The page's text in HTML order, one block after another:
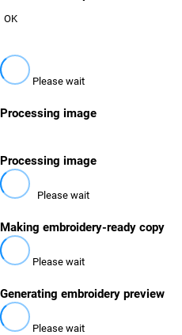
OK
Please wait
Processing image
Processing image
Please wait
Making embroidery-ready copy
Please wait
Generating embroidery preview
Please wait